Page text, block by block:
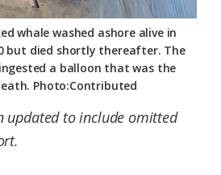
whale washed ashore alive in
but died shortly thereafter. The
a balloon that was the
Photo:Contributed
updated to include omitted